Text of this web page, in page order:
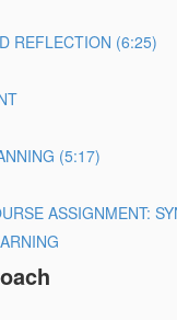
REFLECTION (6:25)
(5:17)
ASSIGNMENT: